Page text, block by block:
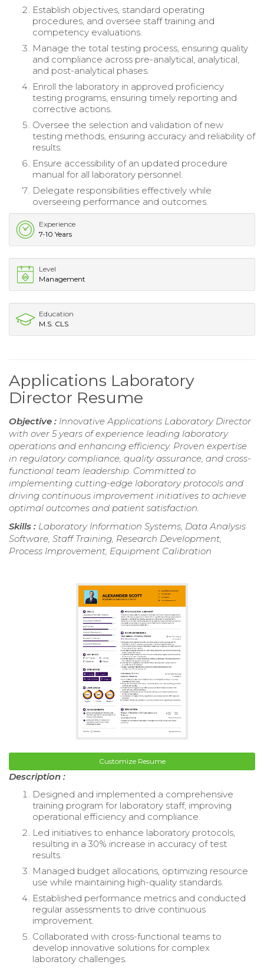
Establish objectives, standard operating
procedures, and oversee staff training and
competency evaluations.
Manage the total testing process, ensuring quality
and compliance across pre-analytical, analytical,
and post-analytical phases.
Enroll the laboratory in approved proficiency
testing programs, ensuring timely reporting and
corrective actions.
Oversee the selection and validation of new
testing methods, ensuring accuracy and reliability of
results.
Ensure accessibility of an updated procedure
manual for all laboratory personnel.
Delegate responsibilities effectively while
overseeing performance and outcomes.
Experience
7-10 Years
Level
Management
Education
M.S. CLS
Applications Laboratory
Director Resume
Objective : Innovative Applications Laboratory Director
with over 5 years of experience leading laboratory
operations and enhancing efficiency. Proven expertise
in regulatory compliance, quality assurance, and cross-
functional team leadership. Committed to
implementing cutting-edge laboratory protocols and
driving continuous improvement initiatives to achieve
optimal outcomes and patient satisfaction.
Skills : Laboratory Information Systems, Data Analysis
Software, Staff Training, Research Development,
Process Improvement, Equipment Calibration
Customize Resume
Description :
Designed and implemented a comprehensive
training program for laboratory staff, improving
operational efficiency and compliance.
Led initiatives to enhance laboratory protocols,
resulting in a 30% increase in accuracy of test
results.
Managed budget allocations, optimizing resource
use while maintaining high-quality standards.
Established performance metrics and conducted
regular assessments to drive continuous
improvement.
Collaborated with cross-functional teams to
develop innovative solutions for complex
laboratory challenges.